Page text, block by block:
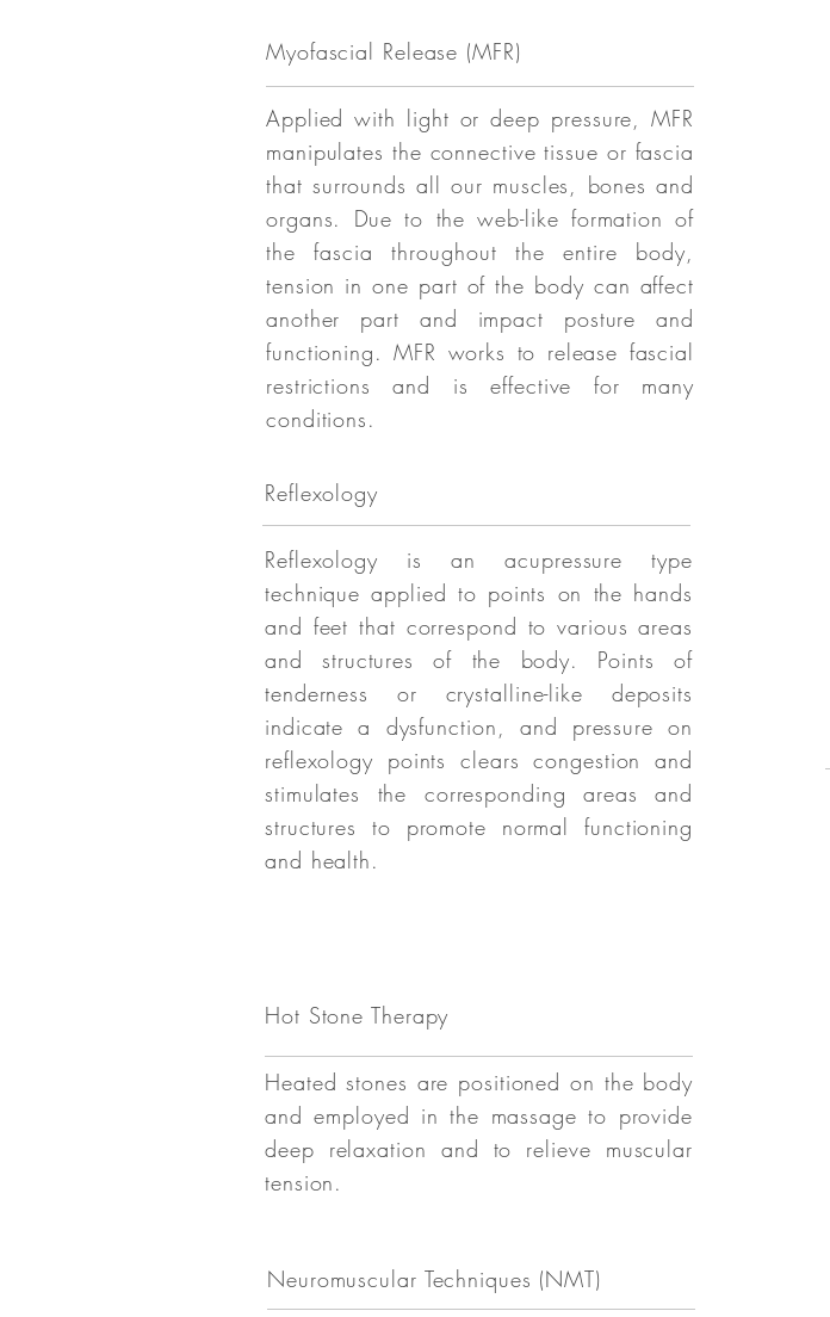
Myofascial Release (MFR)
Applied with light or deep pressure, MFR
manipulates the connective tissue or fascia
that surrounds all our muscles, bones and
organs. Due to the web-like formation of
the fascia throughout the entire body,
tension in one part of the body can affect
another part and impact posture and
functioning. MFR works to release fascial
restrictions and is effective for many
conditions.
Reflexology
Reflexology is an acupressure type
technique applied to points on the hands
and feet that correspond to various areas
and structures of the body. Points of
tenderness or crystalline-like deposits
indicate a dysfunction, and pressure on
reflexology points clears congestion and
stimulates the corresponding areas and
structures to promote normal functioning
and health.
Hot Stone Therapy
Heated stones are positioned on the body
and employed in the massage to provide
deep relaxation and to relieve muscular
tension.
Neuromuscular Techniques (NMT)